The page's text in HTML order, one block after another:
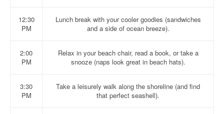
12:30
PM
Lunch break with your cooler goodies (sandwiches
and a side of ocean breeze).
2:00
PM
Relax in your beach chair, read a book, or take a
snooze (naps look great in beach hats).
3:30
PM
Take a leisurely walk along the shoreline (and find
that perfect seashell).